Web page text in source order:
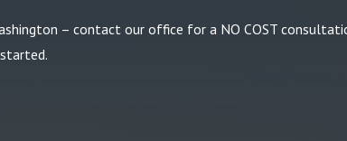
– contact our office for a NO COST